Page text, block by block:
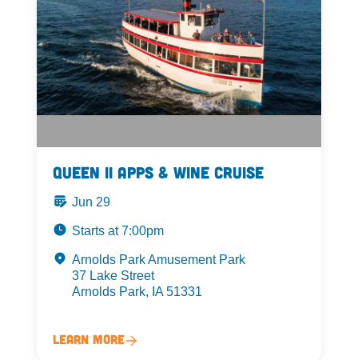
Queen II Apps & Wine Cruise
Jun 29
Starts at 7:00pm
Arnolds Park Amusement Park
37 Lake Street
Arnolds Park, IA 51331
Learn More